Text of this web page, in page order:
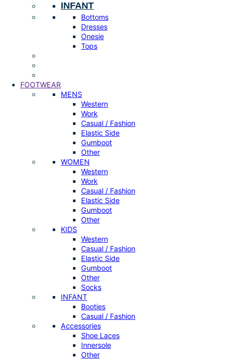
INFANT
Bottoms
Dresses
Onesie
Tops
FOOTWEAR
MENS
Western
Work
Casual / Fashion
Elastic Side
Gumboot
Other
WOMEN
Western
Work
Casual / Fashion
Elastic Side
Gumboot
Other
KIDS
Western
Casual / Fashion
Elastic Side
Gumboot
Other
Socks
INFANT
Booties
Casual / Fashion
Accessories
Shoe Laces
Innersole
Other